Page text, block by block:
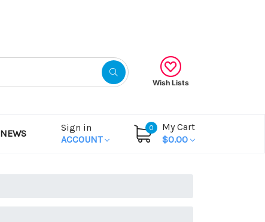
Wish Lists
NEWS
Sign in
ACCOUNT
0
My Cart
$0.00